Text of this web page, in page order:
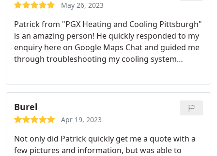
May 26, 2023
Patrick from "PGX Heating and Cooling Pittsburgh"
is an amazing person! He quickly responded to my
enquiry here on Google Maps Chat and guided me
through troubleshooting my cooling system
explaining things. Will definitely suggest you to
reach out to him for your heating and cooling
concerns
Burel
Apr 19, 2023
Not only did Patrick quickly get me a quote with a
few pictures and information, but was able to